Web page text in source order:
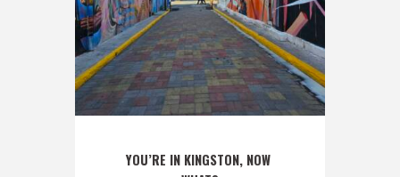
YOU’RE IN KINGSTON, NOW